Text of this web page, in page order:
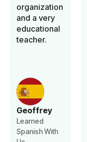
Geoffrey
Learned
Spanish With
organization
and a very
educational
teacher.